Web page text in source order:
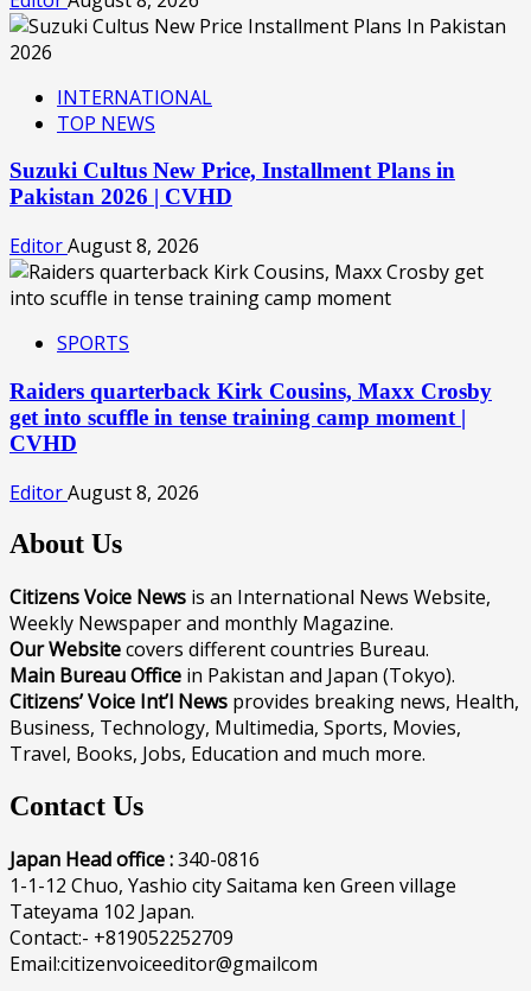
INTERNATIONAL
TOP NEWS
Suzuki Cultus New Price, Installment Plans in
Pakistan 2026 | CVHD
EditorAugust 8, 2026
SPORTS
Raiders quarterback Kirk Cousins, Maxx Crosby
get into scuffle in tense training camp moment |
CVHD
EditorAugust 8, 2026
About Us
Citizens Voice News is an International News Website,
Weekly Newspaper and monthly Magazine.
Our Websitecovers different countries Bureau.
Main Bureau Office in Pakistan and Japan (Tokyo).
Citizens’ Voice Int’l News provides breaking news, Health,
Business, Technology, Multimedia, Sports, Movies,
Travel, Books, Jobs, Education and much more.
Contact Us
Japan Head office :340-0816
1-1-12 Chuo, Yashio city Saitama ken Green village
Tateyama 102 Japan.
Contact:- +819052252709
Email:citizenvoiceeditor@gmailcom